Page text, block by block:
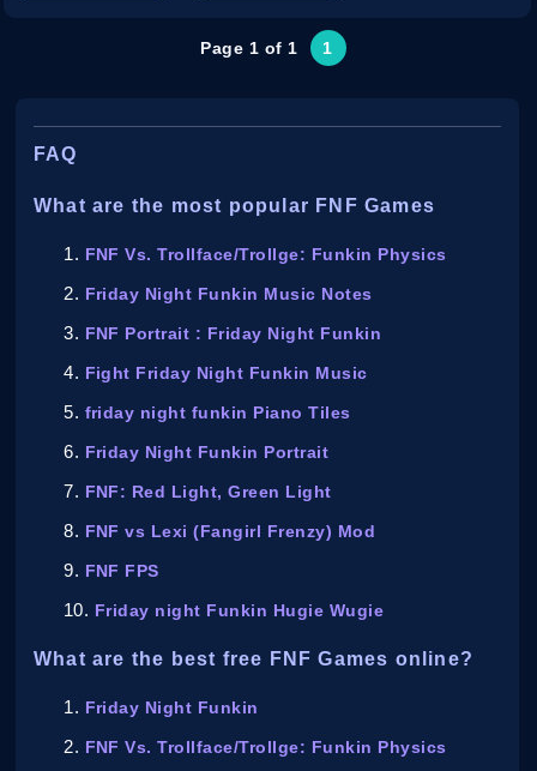
Page 1 of 1 1
FAQ
What are the most popular FNF Games
FNF Vs. Trollface/Trollge: Funkin Physics
Friday Night Funkin Music Notes
FNF Portrait : Friday Night Funkin
Fight Friday Night Funkin Music
friday night funkin Piano Tiles
Friday Night Funkin Portrait
FNF: Red Light, Green Light
FNF vs Lexi (Fangirl Frenzy) Mod
FNF FPS
Friday night Funkin Hugie Wugie
What are the best free FNF Games online?
Friday Night Funkin
FNF Vs. Trollface/Trollge: Funkin Physics